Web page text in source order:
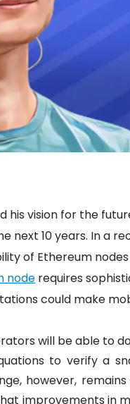
his vision for the
next 10 years. In a
of Ethereum
node requires
could make
will be able to
to verify a
however,
improvements in